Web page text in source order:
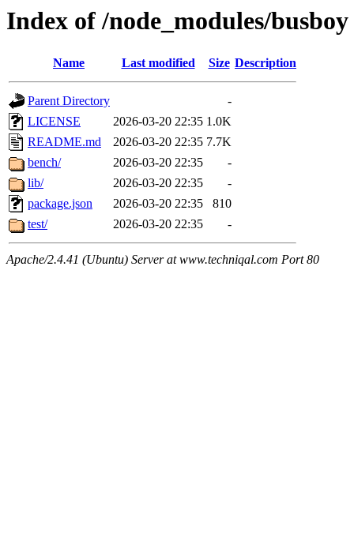
Index of /node_modules/busboy
Name Last modified Size Description
Parent Directory
-
LICENSE
2026-03-20 22:35 1.0K
README.md
2026-03-20 22:35 7.7K
bench/
2026-03-20 22:35
-
lib/
2026-03-20 22:35
-
package.json
2026-03-20 22:35
810
test/
2026-03-20 22:35 -
Apache/2.4.41 (Ubuntu) Server at www.techniqal.com Port 80